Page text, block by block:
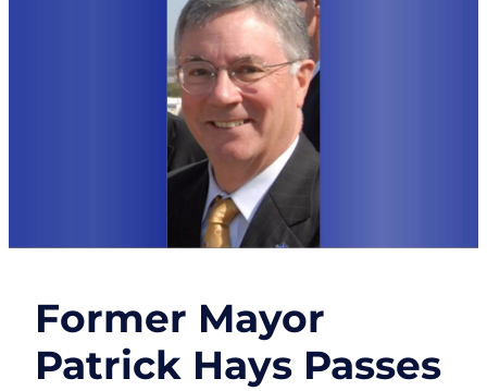
Former Mayor
Patrick Hays Passes